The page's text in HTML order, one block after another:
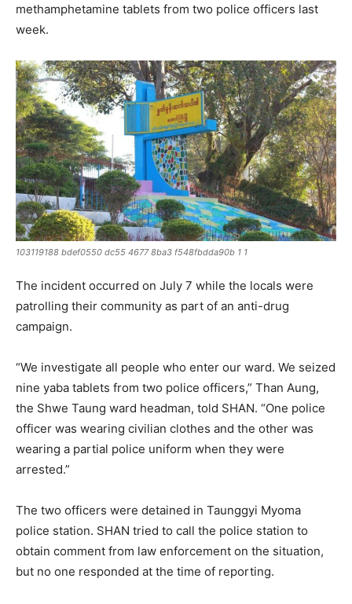
methamphetamine tablets from two police officers last
week.
103119188 bdef0550 dc55 4677 8ba3 f548fbdda90b 1 1
The incident occurred on July 7 while the locals were
patrolling their community as part of an anti-drug
campaign.
“We investigate all people who enter our ward. We seized
nine yaba tablets from two police officers,” Than Aung,
the Shwe Taung ward headman, told SHAN. “One police
officer was wearing civilian clothes and the other was
wearing a partial police uniform when they were
arrested.”
The two officers were detained in Taunggyi Myoma
police station. SHAN tried to call the police station to
obtain comment from law enforcement on the situation,
but no one responded at the time of reporting.